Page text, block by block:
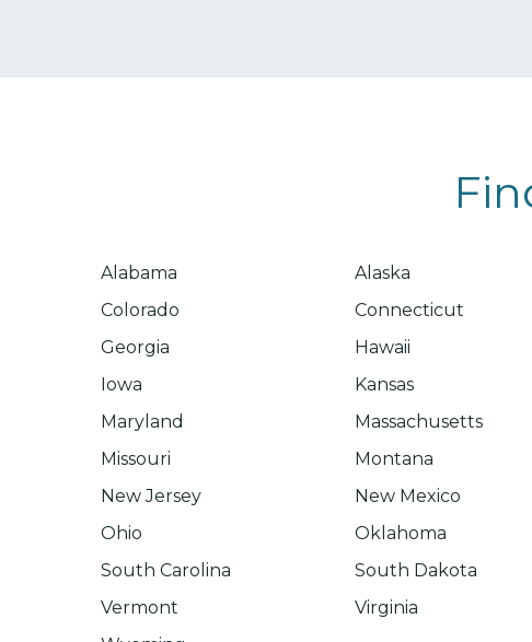
Alabama Alaska
Colorado
Connecticut
Georgia
Hawaii
Iowa
Kansas
Maryland
Massachusetts
Missouri
Montana
New Jersey
New Mexico
Ohio
Oklahoma
South Carolina
South Dakota
Vermont
Virginia